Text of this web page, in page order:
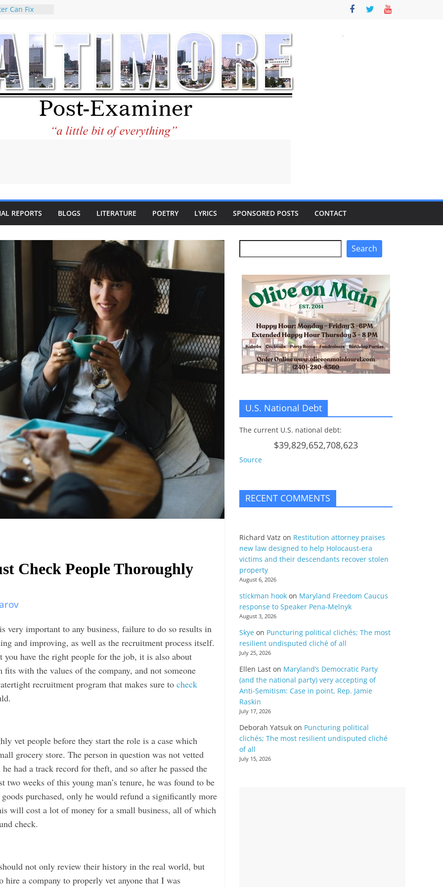
Can Fix
era
World and
City Center
in Its
REPORTS BLOGS LITERATURE POETRY LYRICS SPONSORED POSTS CONTACT
Check People Thoroughly
very important to any business, failure to do so results in
and improving, as well as the recruitment process itself.
have the right people for the job, it is also about
with the values of the company, and not someone
recruitment program that makes sure to check
vet people before they start the role is a case which
grocery store. The person in question was not vetted
had a track record for theft, and so after he passed the
weeks of this young man’s tenure, he was found to be
purchased, only he would refund a significantly more
will cost a lot of money for a small business, all of which
check.
not only review their history in the real world, but
a company to properly vet anyone that I was
Search
U.S. National Debt
The current U.S. national debt:
$39,829,652,708,623
Source
RECENT COMMENTS
Richard Vatz on Restitution attorney praises
new law designed to help Holocaust-era
victims and their descendants recover stolen
property
August 6, 2026
stickman hook on Maryland Freedom Caucus
response to Speaker Pena-Melnyk
August 3, 2026
Skye on Puncturing political clichés; The most
resilient undisputed cliché of all
July 25, 2026
Ellen Last on Maryland’s Democratic Party
(and the national party) very accepting of
Anti-Semitism: Case in point, Rep. Jamie
Raskin
July 17, 2026
Deborah Yatsuk on Puncturing political
clichés; The most resilient undisputed cliché
of all
July 15, 2026